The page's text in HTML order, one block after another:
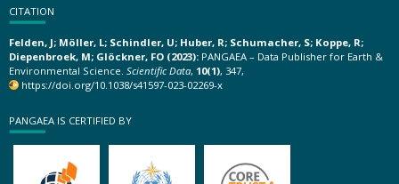
CITATION
Felden, J; Möller, L; Schindler, U; Huber, R; Schumacher, S; Koppe, R;
Diepenbroek, M; Glöckner, FO (2023): PANGAEA – Data Publisher for Earth &
Environmental Science. Scientific Data, 10(1), 347,
https://doi.org/10.1038/s41597-023-02269-x
PANGAEA IS CERTIFIED BY